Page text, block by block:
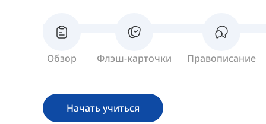
Обзор Флэш-карточки Правописание
Начать учиться